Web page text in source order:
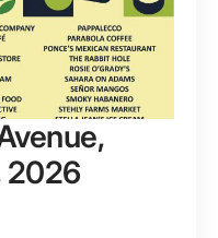
2026